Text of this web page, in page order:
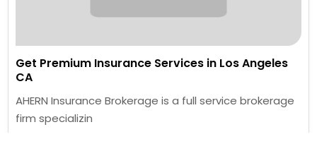
Get Premium Insurance Services in Los Angeles
CA
AHERN Insurance Brokerage is a full service brokerage
firm specializin